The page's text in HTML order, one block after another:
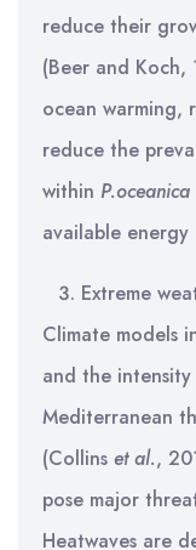
reduce their
(Beer and
ocean warming,
reduce the
within P.oceanica
available energy
Extreme
Climate models
and the
Mediterranean
(Collins et al.,
pose major
Heatwaves are